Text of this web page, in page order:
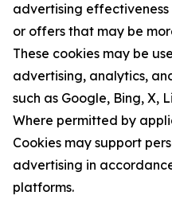
advertising
or offers that may be
These cookies may be
advertising, analytics,
such as Google, Bing, X,
Where permitted by
Cookies may support
advertising in
platforms.